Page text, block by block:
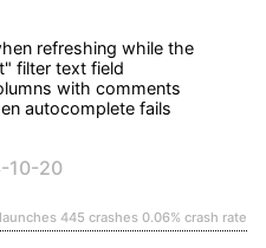
refreshing while the
filter text field
with comments
autocomplete fails
10-20
445 crashes 0.06% crash rate